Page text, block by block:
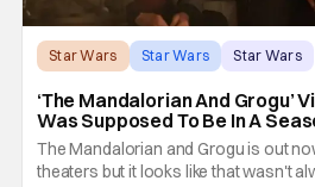
Star Wars Star Wars Star Wars
‘The Mandalorian And Grogu’
Was Supposed To Be In A
The Mandalorian and Grogu is out
theaters but it looks like that wasn't